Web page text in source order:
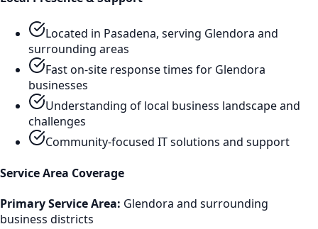
Located in Pasadena, serving Glendora and
surrounding areas
Fast on-site response times for Glendora
businesses
Understanding of local business landscape and
challenges
Community-focused IT solutions and support
Service Area Coverage
Primary Service Area: Glendora and surrounding
business districts